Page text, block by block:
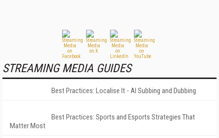
STREAMING MEDIA GUIDES
Best Practices: Localise It - AI Subbing and Dubbing
Best Practices: Sports and Esports Strategies That
Matter Most